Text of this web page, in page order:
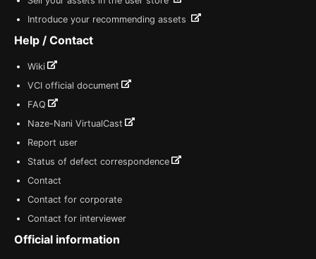
Introduce your recommending assets
Help / Contact
Wiki
VCI official document
FAQ
Naze-Nani VirtualCast
Report user
Status of defect correspondence
Contact
Contact for corporate
Contact for interviewer
Official information